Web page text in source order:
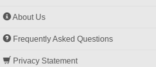
About Us
Frequently Asked Questions
Privacy Statement